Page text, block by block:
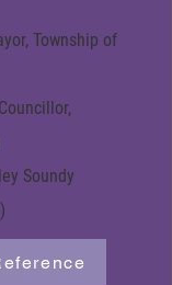
Township of
Soundy